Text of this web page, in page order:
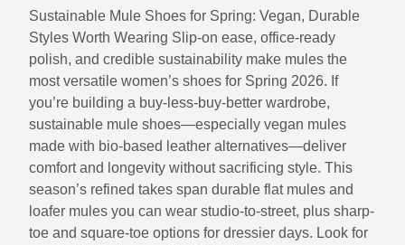
Sustainable Mule Shoes for Spring: Vegan, Durable
Styles Worth Wearing Slip-on ease, office-ready
polish, and credible sustainability make mules the
most versatile women’s shoes for Spring 2026. If
you’re building a buy-less-buy-better wardrobe,
sustainable mule shoes—especially vegan mules
made with bio-based leather alternatives—deliver
comfort and longevity without sacrificing style. This
season’s refined takes span durable flat mules and
loafer mules you can wear studio-to-street, plus sharp-
toe and square-toe options for dressier days. Look for